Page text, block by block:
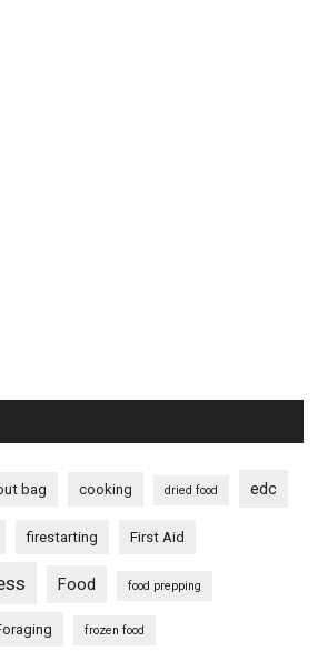
bag cooking dried food edc
firestarting First Aid
Food food prepping
frozen food